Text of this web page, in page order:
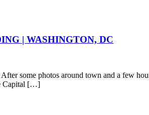
| WASHINGTON, DC
some photos around town and a few
Capital […]